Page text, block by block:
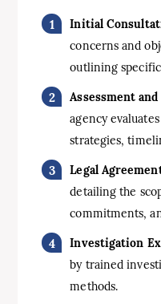
Initial
concerns and
outlining
Assessment and
agency
strategies,
Legal
detailing the
commitments,
Investigation
by trained
methods.